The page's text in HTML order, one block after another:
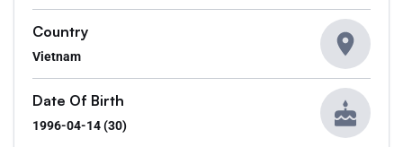
Country
Vietnam
Date Of Birth
1996-04-14 (30)